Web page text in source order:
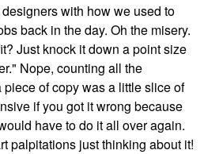
with how we used to
back in the day. Oh the misery.
Just knock it down a point size
Nope, counting all the
piece of copy was a little slice of
if you got it wrong because
have to do it all over again.
palpitations just thinking about it!